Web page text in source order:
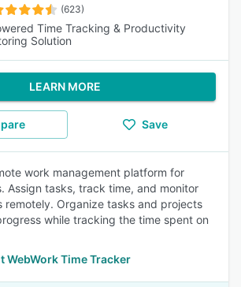
(623)
Time Tracking & Productivity
Solution
LEARN MORE
Save
work management platform for
Assign tasks, track time, and monitor
remotely. Organize tasks and projects
while tracking the time spent on
WebWork Time Tracker